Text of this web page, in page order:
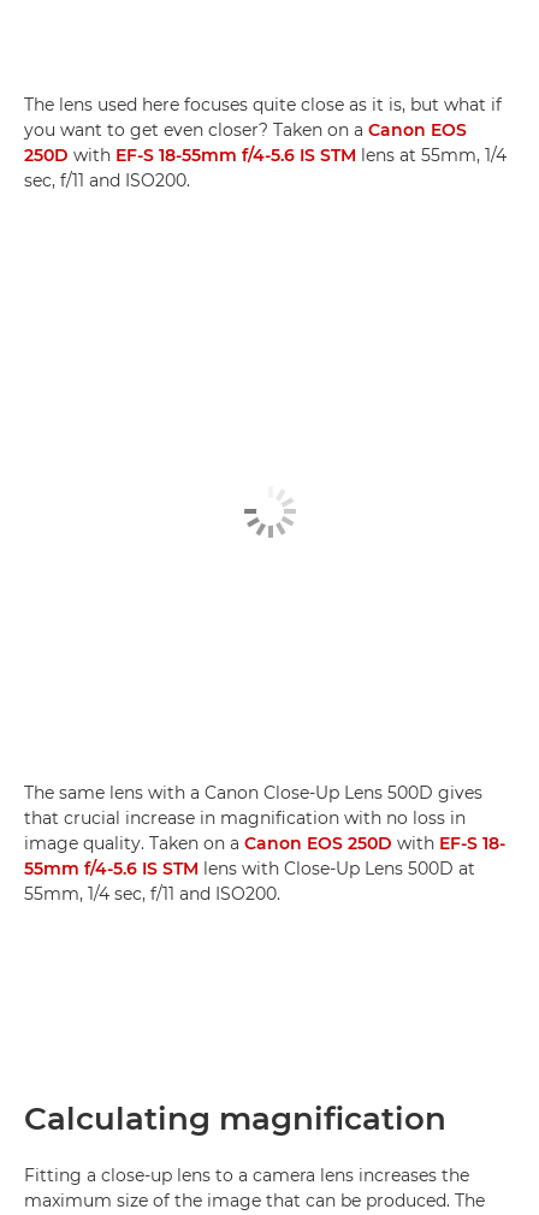
The lens used here focuses quite close as it is, but what if
you want to get even closer? Taken on a Canon EOS
250D with EF-S 18-55mm f/4-5.6 IS STM lens at 55mm, 1/4
sec, f/11 and ISO200.
The same lens with a Canon Close-Up Lens 500D gives
that crucial increase in magnification with no loss in
image quality. Taken on a Canon EOS 250D with EF-S 18-
55mm f/4-5.6 IS STM lens with Close-Up Lens 500D at
55mm, 1/4 sec, f/11 and ISO200.
Calculating magnification
Fitting a close-up lens to a camera lens increases the
maximum size of the image that can be produced. The